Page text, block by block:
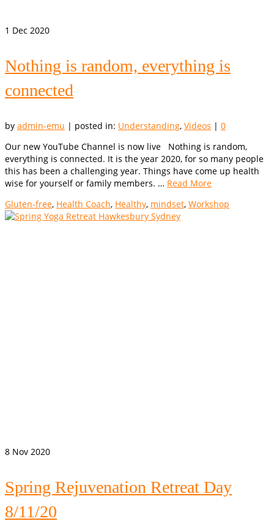
1 Dec 2020
Nothing is random, everything is
connected
by admin-emu | posted in: Understanding, Videos | 0
Our new YouTube Channel is now live Nothing is random,
everything is connected. It is the year 2020, for so many people
this has been a challenging year. Things have come up health
wise for yourself or family members. … Read More
Gluten-free, Health Coach, Healthy, mindset, Workshop
8 Nov 2020
Spring Rejuvenation Retreat Day
8/11/20